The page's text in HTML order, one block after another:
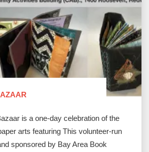
is a one-day celebration of the
arts featuring This volunteer-run
sponsored by Bay Area Book